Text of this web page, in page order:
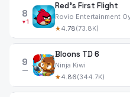
8
▼1
Red's First Flight
Rovio Entertainment
★4.78(73.8K)
9
—
Bloons TD 6
Ninja Kiwi
★4.86(344.7K)